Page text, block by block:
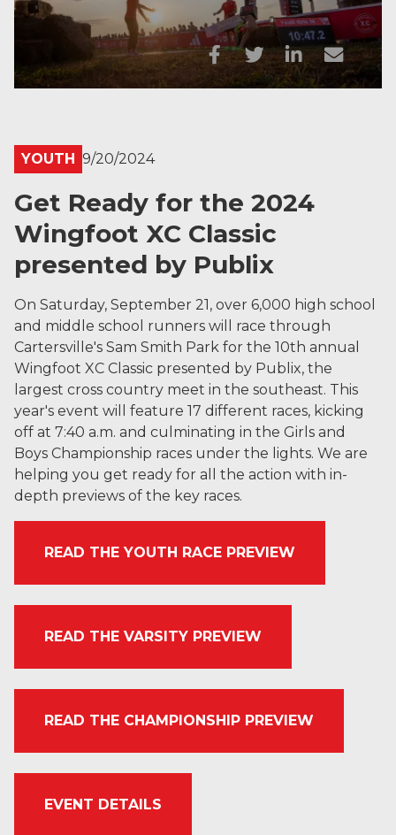
YOUTH 9/20/2024
Get Ready for the 2024
Wingfoot XC Classic
presented by Publix
On Saturday, September 21, over 6,000 high school
and middle school runners will race through
Cartersville's Sam Smith Park for the 10th annual
Wingfoot XC Classic presented by Publix, the
largest cross country meet in the southeast. This
year's event will feature 17 different races, kicking
off at 7:40 a.m. and culminating in the Girls and
Boys Championship races under the lights. We are
helping you get ready for all the action with in-
depth previews of the key races.
READ THE YOUTH RACE PREVIEW
READ THE VARSITY PREVIEW
READ THE CHAMPIONSHIP PREVIEW
EVENT DETAILS